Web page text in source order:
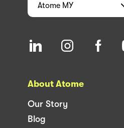
Atome MY
About Atome
Our Story
Blog